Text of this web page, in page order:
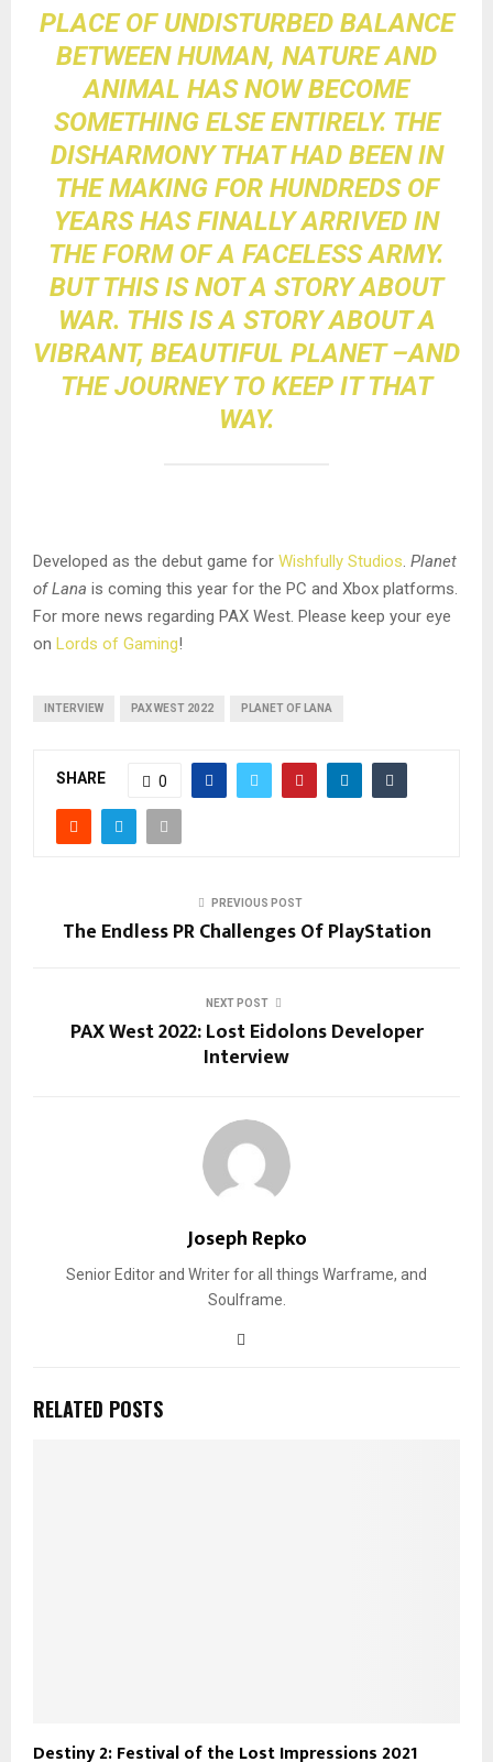
PLACE OF UNDISTURBED BALANCE
BETWEEN HUMAN, NATURE AND
ANIMAL HAS NOW BECOME
SOMETHING ELSE ENTIRELY. THE
DISHARMONY THAT HAD BEEN IN
THE MAKING FOR HUNDREDS OF
YEARS HAS FINALLY ARRIVED IN
THE FORM OF A FACELESS ARMY.
BUT THIS IS NOT A STORY ABOUT
WAR. THIS IS A STORY ABOUT A
VIBRANT, BEAUTIFUL PLANET –AND
THE JOURNEY TO KEEP IT THAT
WAY.
Developed as the debut game for Wishfully Studios. Planet
of Lana is coming this year for the PC and Xbox platforms.
For more news regarding PAX West. Please keep your eye
on Lords of Gaming!
INTERVIEW PAX WEST 2022 PLANET OF LANA
SHARE 0
PREVIOUS POST
The Endless PR Challenges Of PlayStation
NEXT POST
PAX West 2022: Lost Eidolons Developer
Interview
Joseph Repko
Senior Editor and Writer for all things Warframe, and
Soulframe.
RELATED POSTS
Destiny 2: Festival of the Lost Impressions 2021